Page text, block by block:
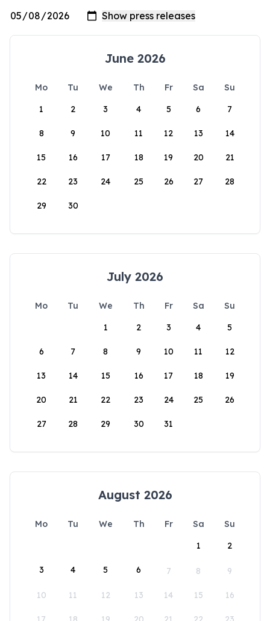
June 2026
Mo Tu We Th Fr Sa
Su
1
2 3 4 5 6 7
8 9 10 11 12 13 14
15 16 17 18 19 20 21
22 23 24 25 26 27 28
29 30
July 2026
Mo Tu We Th Fr Sa
Su
1
2 3 4 5
6 7 8 9 10 11 12
13 14 15 16 17 18 19
20 21 22 23 24 25 26
27 28 29 30 31
August 2026
Mo Tu We Th Fr Sa
Su
1
2
3 4 5 6 7 8 9
10 11 12 13 14 15 16